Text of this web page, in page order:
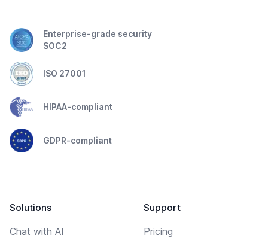
Enterprise-grade security
SOC2
ISO 27001
HIPAA-compliant
GDPR-compliant
Solutions
Chat with AI
Support
Pricing